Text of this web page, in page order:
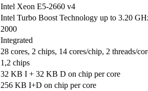
Intel Xeon E5-2660 v4
Intel Turbo Boost Technology up to 3.20
2000
Integrated
28 cores, 2 chips, 14 cores/chip, 2 threads/
1,2 chips
32 KB I + 32 KB D on chip per core
256 KB I+D on chip per core